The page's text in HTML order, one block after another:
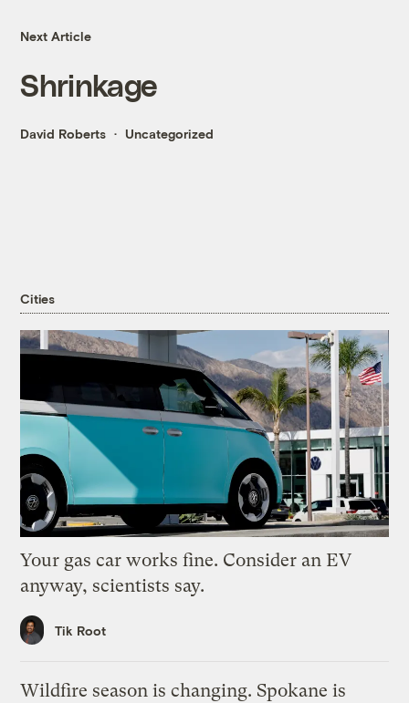
Next Article
Shrinkage
David Roberts Uncategorized
Cities
Your gas car works fine. Consider an EV
anyway, scientists say.
Tik Root
Wildfire season is changing. Spokane is